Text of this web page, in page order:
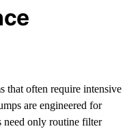
that often require intensive
are engineered for
only routine filter